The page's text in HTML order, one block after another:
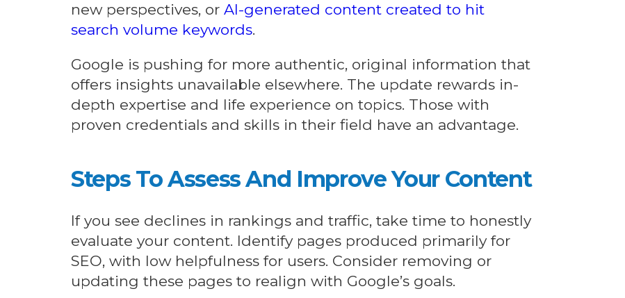
new perspectives, or AI-generated content created to hit
search volume keywords.
Google is pushing for more authentic, original information that
offers insights unavailable elsewhere. The update rewards in-
depth expertise and life experience on topics. Those with
proven credentials and skills in their field have an advantage.
Steps To Assess And Improve Your Content
If you see declines in rankings and traffic, take time to honestly
evaluate your content. Identify pages produced primarily for
SEO, with low helpfulness for users. Consider removing or
updating these pages to realign with Google’s goals.